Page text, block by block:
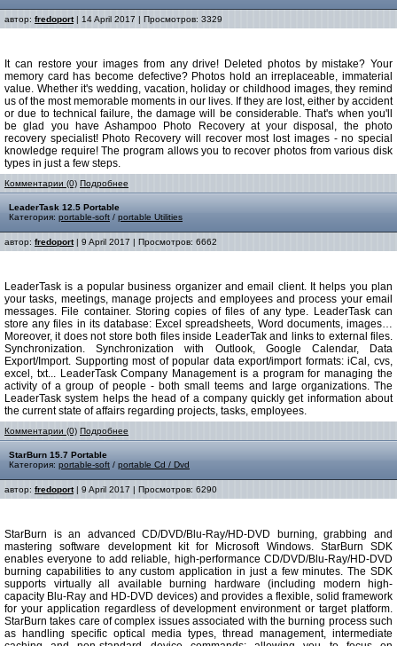
автор: fredoport| 14 April 2017 | Просмотров: 3329
It can restore your images from any drive! Deleted photos by mistake? Your
memory card has become defective? Photos hold an irreplaceable, immaterial
value. Whether it's wedding, vacation, holiday or childhood images, they remind
us of the most memorable moments in our lives. If they are lost, either by accident
or due to technical failure, the damage will be considerable. That's when you'll
be glad you have Ashampoo Photo Recovery at your disposal, the photo
recovery specialist! Photo Recovery will recover most lost images - no special
knowledge require! The program allows you to recover photos from various disk
types in just a few steps.
Комментарии (0) Подробнее
LeaderTask 12.5 Portable
Категория: portable-soft / portable Utilities
автор: fredoport| 9 April 2017 | Просмотров: 6662
LeaderTask is a popular business organizer and email client. It helps you plan
your tasks, meetings, manage projects and employees and process your email
messages. File container. Storing copies of files of any type. LeaderTask can
store any files in its database: Excel spreadsheets, Word documents, images…
Moreover, it does not store both files inside LeaderTak and links to external files.
Synchronization. Synchronization with Outlook, Google Calendar, Data
Export/Import. Supporting most of popular data export/import formats: iCal, cvs,
excel, txt... LeaderTask Company Management is a program for managing the
activity of a group of people - both small teems and large organizations. The
LeaderTask system helps the head of a company quickly get information about
the current state of affairs regarding projects, tasks, employees.
Комментарии (0) Подробнее
StarBurn 15.7 Portable
Категория: portable-soft / portable Cd / Dvd
автор: fredoport| 9 April 2017 | Просмотров: 6290
StarBurn is an advanced CD/DVD/Blu-Ray/HD-DVD burning, grabbing and
mastering software development kit for Microsoft Windows. StarBurn SDK
enables everyone to add reliable, high-performance CD/DVD/Blu-Ray/HD-DVD
burning capabilities to any custom application in just a few minutes. The SDK
supports virtually all available burning hardware (including modern high-
capacity Blu-Ray and HD-DVD devices) and provides a flexible, solid framework
for your application regardless of development environment or target platform.
StarBurn takes care of complex issues associated with the burning process such
as handling specific optical media types, thread management, intermediate